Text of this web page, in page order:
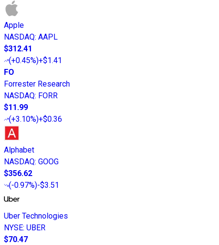
Apple
NASDAQ: AAPL
$312.41
(+0.45%)+$1.41
FO
Forrester Research
NASDAQ: FORR
$11.99
(+3.10%)+$0.36
Alphabet
NASDAQ: GOOG
$356.62
(-0.97%)-$3.51
Uber Technologies
NYSE: UBER
$70.47